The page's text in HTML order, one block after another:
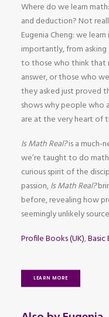
Where do we learn
and deduction? Not
Eugenia Cheng: we
importantly, from asking
to those who think that
answer, or those who
they asked just proved
shows why people who
are at the very heart of
Is Math Real?is a much-
we’re taught to do
curious spirit of the
passion,Is Math Real?
before, revealing how
seemingly unlikely
Profile Books (UK),Basic
LEARN MORE